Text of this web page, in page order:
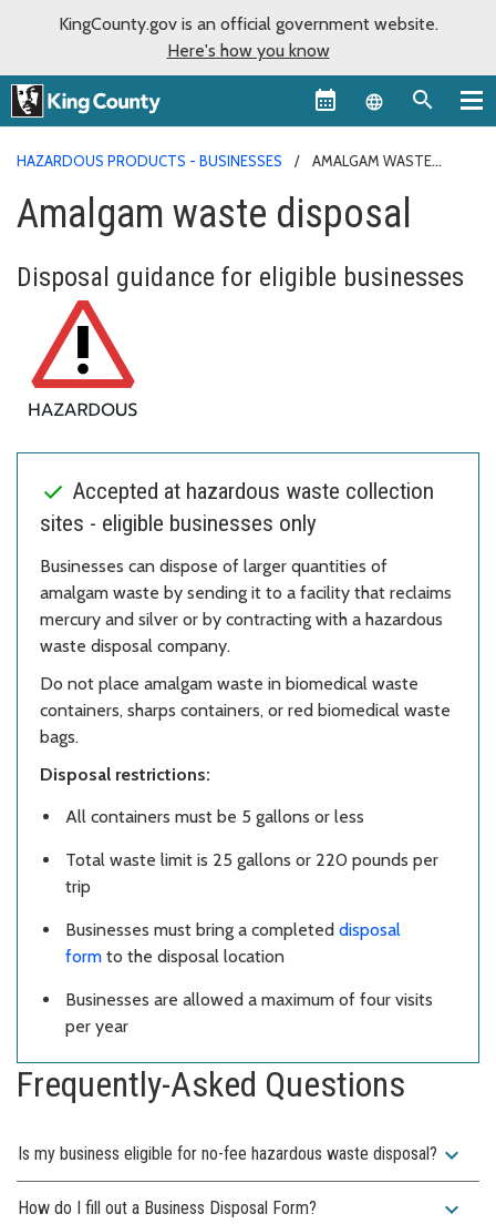
KingCounty.gov is an official government website.
Here's how you know
Language
HAZARDOUS PRODUCTS - BUSINESSES
AMALGAM WASTE
Amalgam waste disposal
Disposal guidance for eligible businesses
Accepted at hazardous waste collection
sites - eligible businesses only
Businesses can dispose of larger quantities of
amalgam waste by sending it to a facility that reclaims
mercury and silver or by contracting with a hazardous
waste disposal company.
Do not place amalgam waste in biomedical waste
containers, sharps containers, or red biomedical waste
bags.
Disposal restrictions:
All containers must be 5 gallons or less
Total waste limit is 25 gallons or 220 pounds per
trip
Businesses must bring a completed disposal
form to the disposal location
Businesses are allowed a maximum of four visits
per year
Frequently-Asked Questions
Is my business eligible for no-fee hazardous waste disposal? expand_more
How do I fill out a Business Disposal Form? expand_more